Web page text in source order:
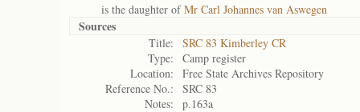
is the daughter ofMr Carl Johannes van Aswegen
Sources
Title:
SRC 83 Kimberley CR
Type:
Camp register
Location:
Free State Archives Repository
Reference No.:
SRC 83
Notes:
p.163a